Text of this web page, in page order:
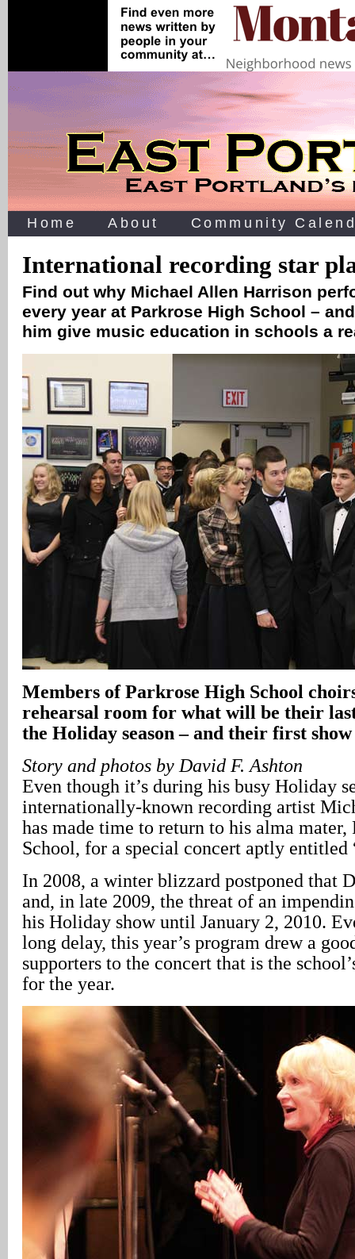
Home About Community
International recording star
Find out why Michael Allen Harrison
every year at Parkrose High School –
him give music education in schools a
Members of Parkrose High School
rehearsal room for what will be their
the Holiday season – and their first
Story and photos by David F. Ashton
Even though it’s during his busy Holiday
internationally-known recording artist
has made time to return to his alma mater,
School, for a special concert aptly entitled
In 2008, a winter blizzard postponed that
and, in late 2009, the threat of an
his Holiday show until January 2, 2010.
long delay, this year’s program drew a
supporters to the concert that is the
for the year.